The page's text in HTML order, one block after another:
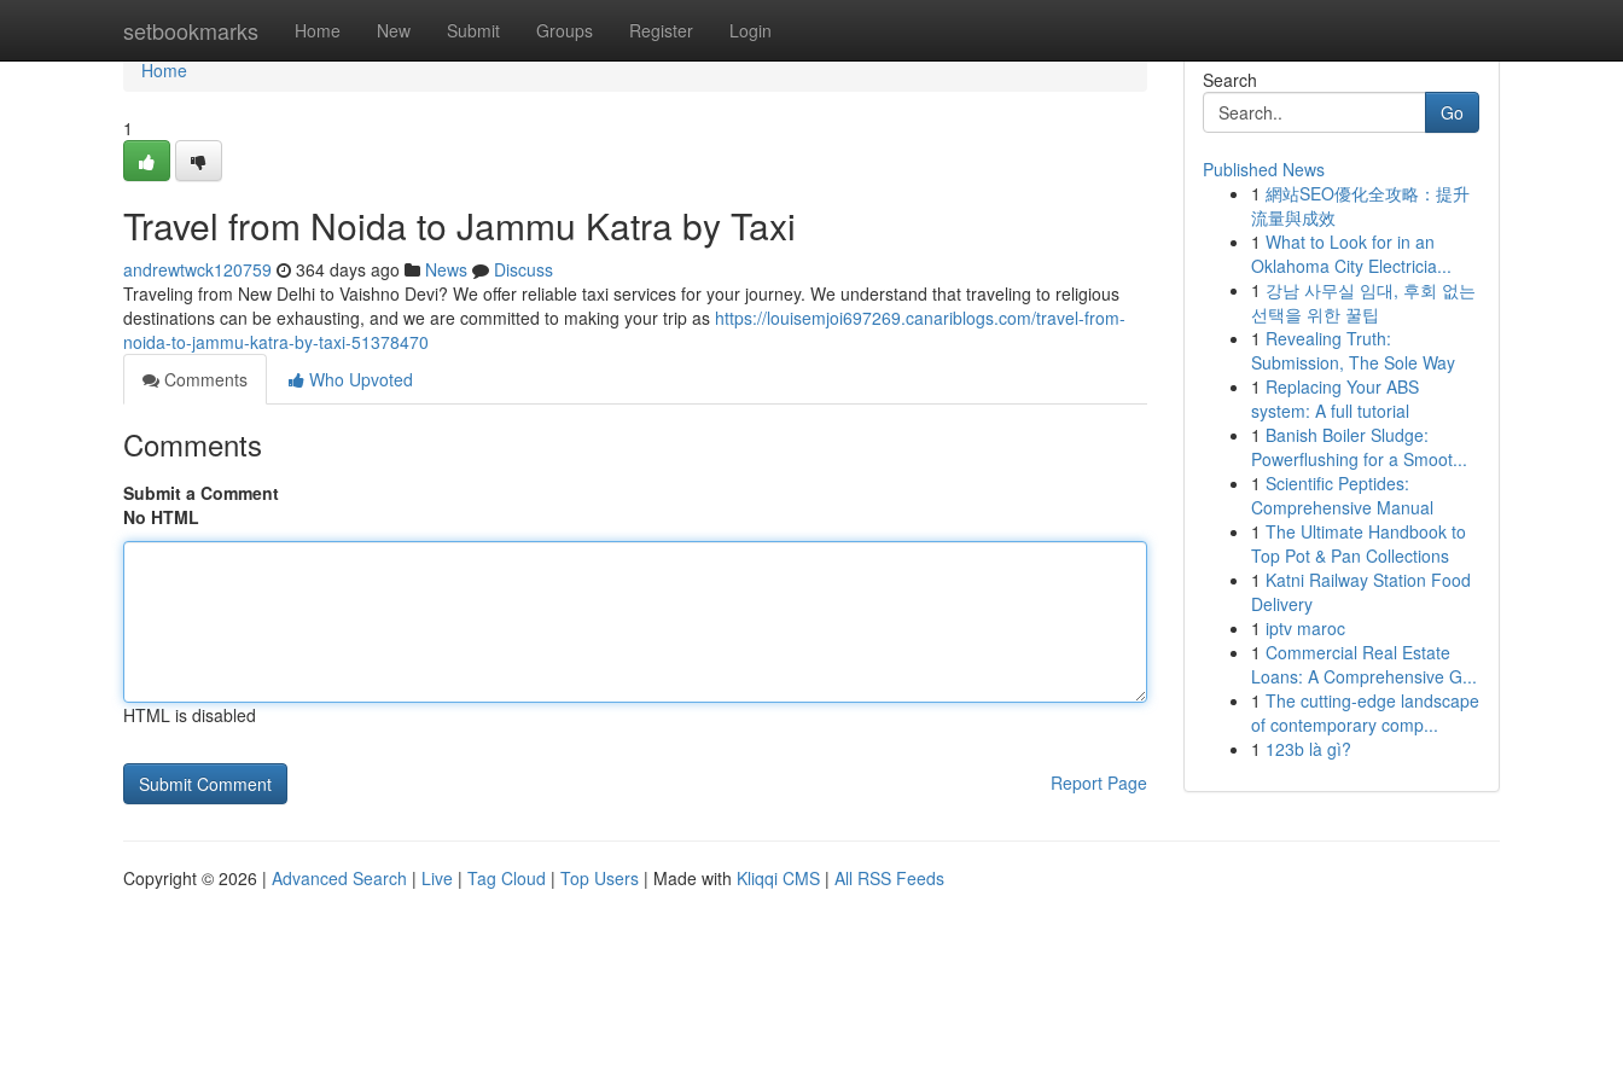
setbookmarks Home New Submit Groups Register Login
Home
Home
1
Travel from Noida to Jammu Katra by Taxi
andrewtwck120759 364 days ago News
Discuss
Traveling from New Delhi to Vaishno Devi? We offer reliable taxi services for your journey. We understand that traveling to religious
destinations can be exhausting, and we are committed to making your trip as https://louisemjoi697269.canariblogs.com/travel-from-
noida-to-jammu-katra-by-taxi-51378470
Comments
Who Upvoted
Comments
Submit a Comment
No HTML
HTML is disabled
Report Page
Search
Go
Published News
1 網站SEO優化全攻略：提升
流量與成效
1 What to Look for in an
Oklahoma City Electricia...
1 강남 사무실 임대, 후회 없는
선택을 위한 꿀팁
1 Revealing Truth:
Submission, The Sole Way
1 Replacing Your ABS
system: A full tutorial
1 Banish Boiler Sludge:
Powerflushing for a Smoot...
1 Scientific Peptides:
Comprehensive Manual
1 The Ultimate Handbook to
Top Pot & Pan Collections
1 Katni Railway Station Food
Delivery
1 iptv maroc
1 Commercial Real Estate
Loans: A Comprehensive G...
1 The cutting-edge landscape
of contemporary comp...
1 123b là gì?
Copyright © 2026 | Advanced Search | Live | Tag Cloud | Top Users | Made with Kliqqi CMS | All RSS Feeds